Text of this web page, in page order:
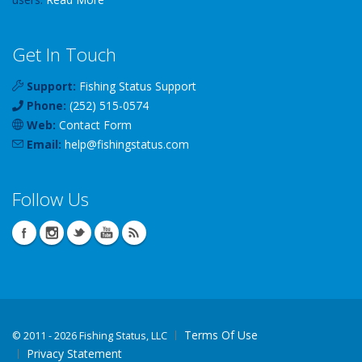
Get In Touch
Support: Fishing Status Support
Phone: (252) 515-0574
Web: Contact Form
Email: help@fishingstatus.com
Follow Us
© 2011 - 2026 Fishing Status, LLC
Terms Of Use
Privacy Statement